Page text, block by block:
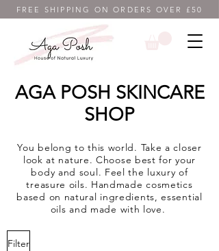
FREE SHIPPING ON ORDERS OVER £50
AGA POSH SKINCARE
SHOP
You belong to this world. Take a closer
look at nature. Choose best for your
body and soul. Feel the luxury of
treasure oils. Handmade cosmetics
based on natural ingredients, essential
oils and made with love.
Filter